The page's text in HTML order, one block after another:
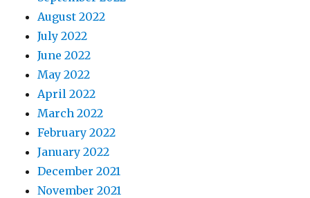
August 2022
July 2022
June 2022
May 2022
April 2022
March 2022
February 2022
January 2022
December 2021
November 2021